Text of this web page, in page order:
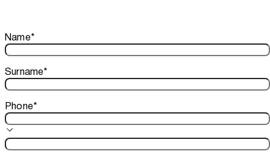
Thank you!
Your subscription is confirmed. We look forward to sharing
Name*
Surname*
Phone*